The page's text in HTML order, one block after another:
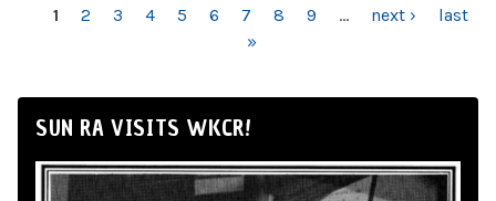
PAGES
1 2 3 4 5 6 7 8 9 … next ›
last
»
SUN RA VISITS WKCR!